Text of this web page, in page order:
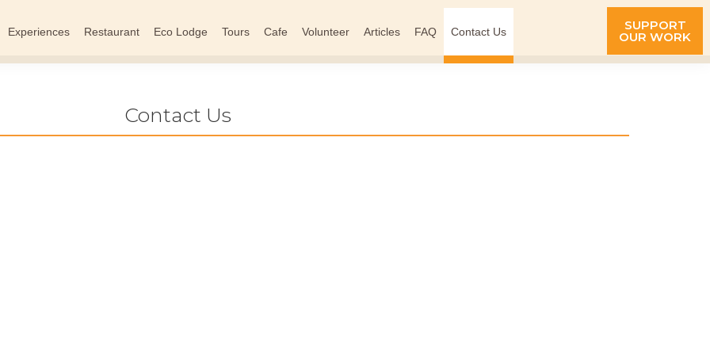
Experiences Restaurant Eco Lodge Tours Cafe Volunteer Articles FAQ Contact Us SUPPORT
OUR WORK
Contact Us